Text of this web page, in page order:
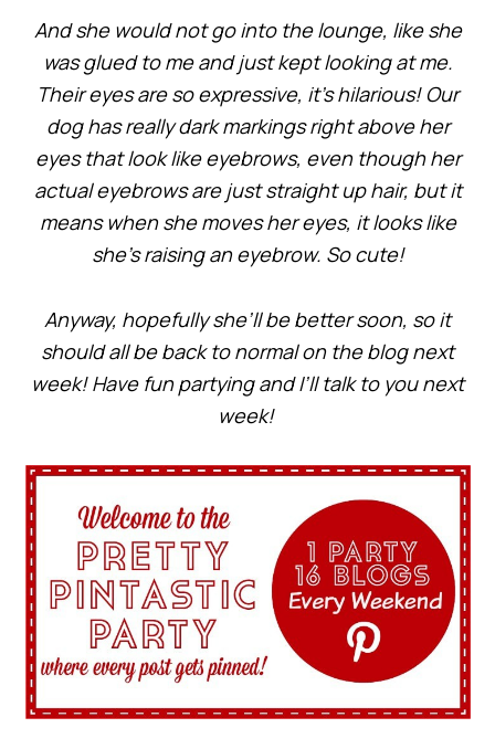
And she would not go into the lounge, like she
was glued to me and just kept looking at me.
Their eyes are so expressive, it’s hilarious! Our
dog has really dark markings right above her
eyes that look like eyebrows, even though her
actual eyebrows are just straight up hair, but it
means when she moves her eyes, it looks like
she’s raising an eyebrow. So cute!
Anyway, hopefully she’ll be better soon, so it
should all be back to normal on the blog next
week! Have fun partying and I’ll talk to you next
week!